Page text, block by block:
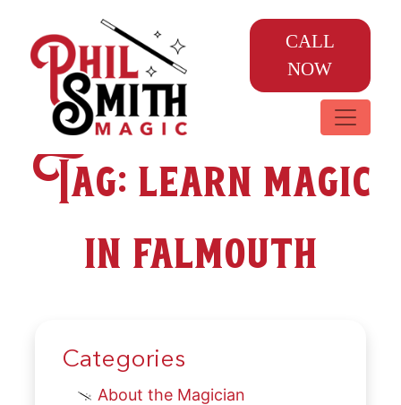
CALL
NOW
Tag:learn magic
in falmouth
Categories
About the Magician